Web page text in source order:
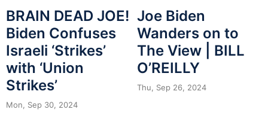
BRAIN DEAD JOE!
Biden Confuses
Israeli ‘Strikes’
with ‘Union
Strikes’
Mon, Sep 30, 2024
Joe Biden
Wanders on to
The View | BILL
O’REILLY
Thu, Sep 26, 2024